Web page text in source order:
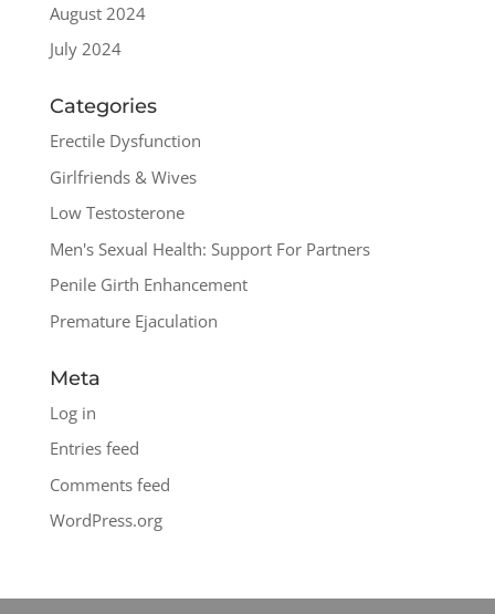
August 2024
July 2024
Categories
Erectile Dysfunction
Girlfriends & Wives
Low Testosterone
Men's Sexual Health: Support For Partners
Penile Girth Enhancement
Premature Ejaculation
Meta
Log in
Entries feed
Comments feed
WordPress.org